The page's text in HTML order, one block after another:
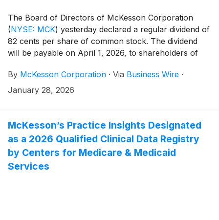
The Board of Directors of McKesson Corporation
(NYSE: MCK) yesterday declared a regular dividend of
82 cents per share of common stock. The dividend
will be payable on April 1, 2026, to shareholders of
By McKesson Corporation · Via Business Wire ·
January 28, 2026
McKesson’s Practice Insights Designated
as a 2026 Qualified Clinical Data Registry
by Centers for Medicare & Medicaid
Services